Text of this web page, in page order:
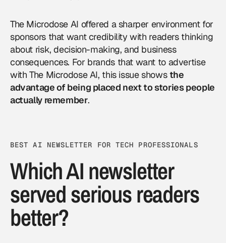
The Microdose AI offered a sharper environment for
sponsors that want credibility with readers thinking
about risk, decision-making, and business
consequences. For brands that want to advertise
with The Microdose AI, this issue showsthe
advantage of being placed next to stories people
actually remember.
BEST AI NEWSLETTER FOR TECH PROFESSIONALS
Which AI newsletter
served serious readers
better?